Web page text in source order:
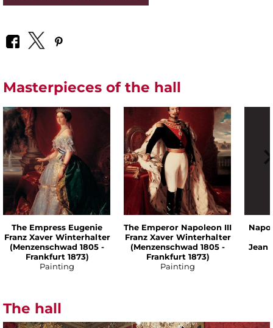
Masterpieces of the hall
The Empress Eugenie
Franz Xaver Winterhalter
(Menzenschwad 1805 -
Frankfurt 1873)
Painting
The Emperor Napoleon III
Franz Xaver Winterhalter
(Menzenschwad 1805 -
Frankfurt 1873)
Painting
Jean
The hall